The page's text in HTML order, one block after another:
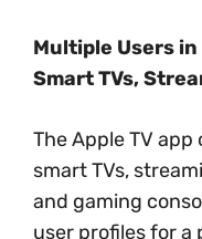
Multiple Users in
Smart TVs,
The Apple TV
smart TVs,
and gaming
user profiles for a